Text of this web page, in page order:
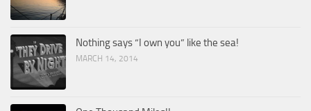
Nothing says “I own you” like the sea!
MARCH 14, 2014